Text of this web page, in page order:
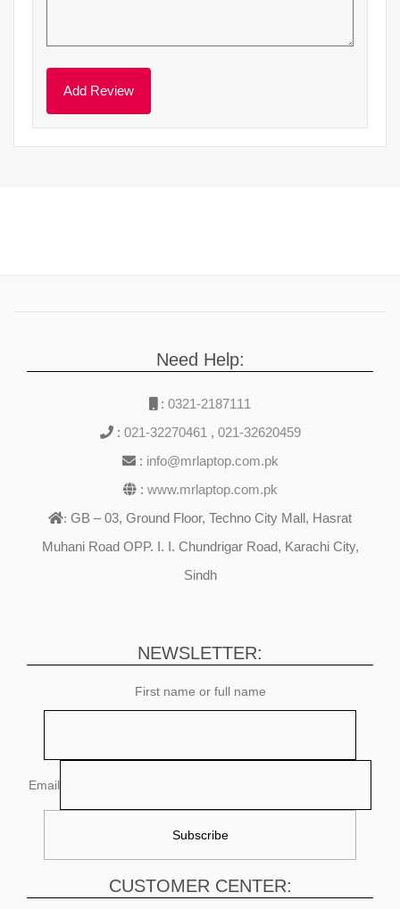
Need Help:
: 0321-2187111
: 021-32270461 , 021-32620459
: info@mrlaptop.com.pk
: www.mrlaptop.com.pk
: GB – 03, Ground Floor, Techno City Mall, Hasrat
Muhani Road OPP. I. I. Chundrigar Road, Karachi City,
Sindh
NEWSLETTER:
First name or full name
Email
CUSTOMER CENTER: